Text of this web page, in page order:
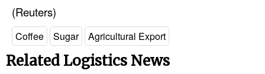
(Reuters)
Coffee Sugar Agricultural Export
Related Logistics News